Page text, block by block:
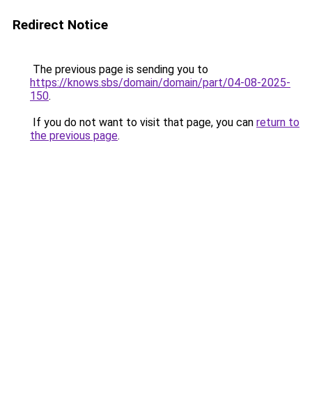
Redirect Notice
The previous page is sending you to
https://knows.sbs/domain/domain/part/04-08-2025-
150.
If you do not want to visit that page, you can return to
the previous page.